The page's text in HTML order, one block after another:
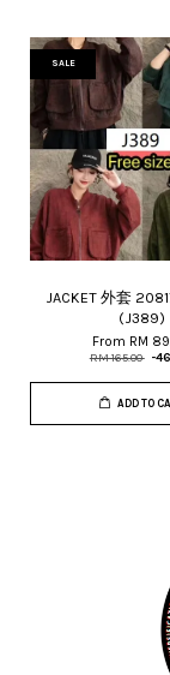
SALE
JACKET 外套
(J389)
From RM
RM 165.00 -
ADD TO